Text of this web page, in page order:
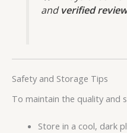
andverified
Safety and Storage Tips
To maintain the quality and
Store in a cool, dark